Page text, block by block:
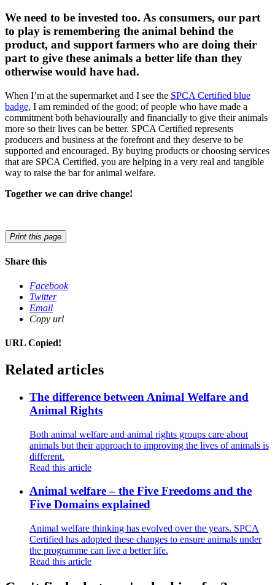
We need to be invested too. As consumers, our part
to play is remembering the animal behind the
product, and support farmers who are doing their
part to give these animals a better life than they
otherwise would have had.
When I’m at the supermarket and I see the SPCA Certified blue
badge, I am reminded of the good; of people who have made a
commitment both behaviourally and financially to give their animals
more so their lives can be better. SPCA Certified represents
producers and business at the forefront and they deserve to be
supported and encouraged. By buying products or choosing services
that are SPCA Certified, you are helping in a very real and tangible
way to raise the bar for animal welfare.
Together we can drive change!
Print this page
Share this
Facebook
Twitter
Email
Copy url
URL Copied!
Related articles
The difference between Animal Welfare and
Animal Rights
Both animal welfare and animal rights groups care about
animals but their approach to improving the lives of animals is
different.
Read this article
Animal welfare – the Five Freedoms and the
Five Domains explained
Animal welfare thinking has evolved over the years. SPCA
Certified has adopted these changes to ensure animals under
the programme can live a better life.
Read this article